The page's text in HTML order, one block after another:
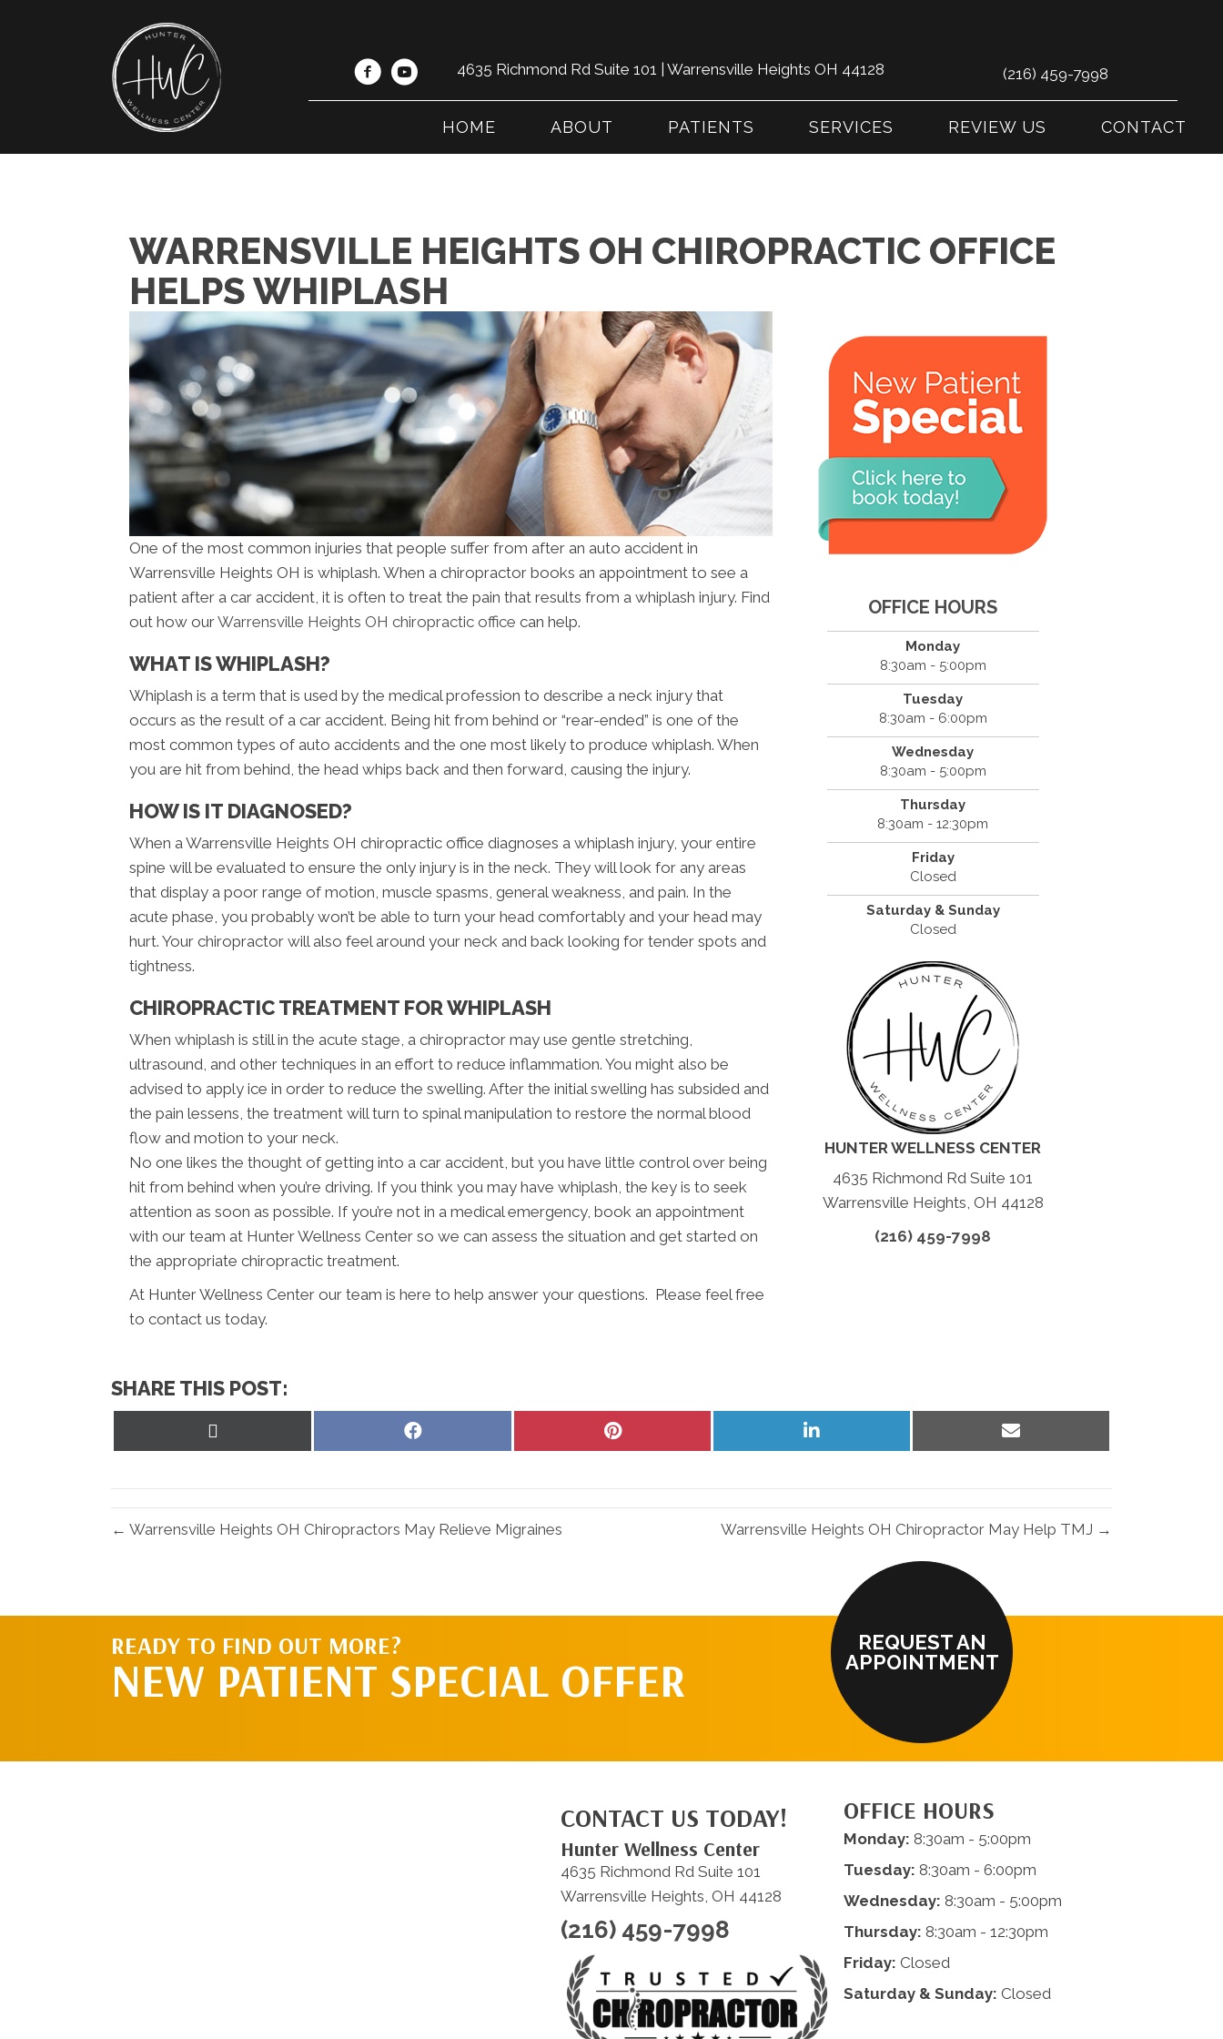
4635 Richmond Rd Suite 101 | Warrensville Heights OH 44128 (216) 459-7998
HOME ABOUT PATIENTS SERVICES REVIEW US CONTACT
WARRENSVILLE HEIGHTS OH CHIROPRACTIC OFFICE
HELPS WHIPLASH
One of the most common injuries that people suffer from after an auto accident in
Warrensville Heights OH is whiplash. When a chiropractor books an appointment to see a
patient after a car accident, it is often to treat the pain that results from a whiplash injury. Find
out how ourWarrensville Heights OH chiropractic office can help.
WHAT IS WHIPLASH?
Whiplash is a term that is used by the medical profession to describe a neck injury that
occurs as the result of a car accident. Being hit from behind or “rear-ended” is one of the
most common types of auto accidents and the one most likely to produce whiplash. When
you are hit from behind, the head whips back and then forward, causing the injury.
HOW IS IT DIAGNOSED?
When a Warrensville Heights OH chiropractic office diagnoses a whiplash injury, your entire
spine will be evaluated to ensure the only injury is in the neck. They will look for any areas
that display a poor range of motion, muscle spasms, general weakness, and pain. In the
acute phase, you probably won’t be able to turn your head comfortably and your head may
hurt. Your chiropractor will also feel around your neck and back looking for tender spots and
tightness.
CHIROPRACTIC TREATMENT FOR WHIPLASH
When whiplash is still in the acute stage, a chiropractor may use gentle stretching,
ultrasound, and other techniques in an effort to reduce inflammation. You might also be
advised to apply ice in order to reduce the swelling. After the initial swelling has subsided and
the pain lessens, the treatment will turn to spinal manipulation to restore the normal blood
flow and motion to your neck.
No one likes the thought of getting into a car accident, but you have little control over being
hit from behind when you’re driving. If you think you may have whiplash, the key is to seek
attention as soon as possible. If you’re not in a medical emergency, book an appointment
with our team at Hunter Wellness Center so we can assess the situation and get started on
the appropriate chiropractic treatment.
At Hunter Wellness Center our team is here to help answer your questions. Please feel free
to contact us today.
OFFICE HOURS
Monday
8:30am - 5:00pm
Tuesday
8:30am - 6:00pm
Wednesday
8:30am - 5:00pm
Thursday
8:30am - 12:30pm
Friday
Closed
Saturday & Sunday
Closed
HUNTER WELLNESS CENTER
4635 Richmond Rd Suite 101
Warrensville Heights, OH 44128
(216) 459-7998
SHARE THIS POST:
Share
Share
Share
Share
← Warrensville Heights OH Chiropractors May Relieve Migraines Warrensville Heights OH Chiropractor May Help TMJ →
READY TO FIND OUT MORE?
NEW PATIENT SPECIAL OFFER
REQUEST AN
APPOINTMENT
CONTACT US TODAY!
Hunter Wellness Center
4635 Richmond Rd Suite 101
Warrensville Heights, OH 44128
(216) 459-7998
OFFICE HOURS
Monday: 8:30am - 5:00pm
Tuesday: 8:30am - 6:00pm
Wednesday: 8:30am - 5:00pm
Thursday: 8:30am - 12:30pm
Friday: Closed
Saturday & Sunday: Closed